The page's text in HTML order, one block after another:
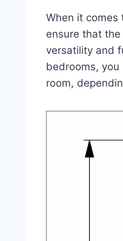
When it comes
ensure that
versatility and
bedrooms,
room,